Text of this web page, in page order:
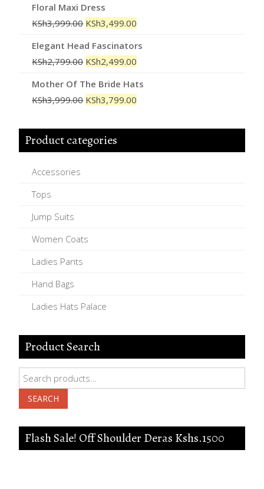
Floral Maxi Dress
KSh3,999.00 KSh3,499.00
Elegant Head Fascinators
KSh2,799.00 KSh2,499.00
Mother Of The Bride Hats
KSh3,999.00 KSh3,799.00
Product categories
Accessories
Tops
Jump Suits
Women Coats
Ladies Pants
Hand Bags
Ladies Hats Palace
Product Search
Search
for:
SEARCH
Flash Sale! Off Shoulder Deras Kshs.1500